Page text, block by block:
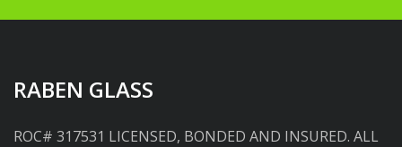
RABEN GLASS
ROC# 317531 LICENSED, BONDED AND INSURED. ALL